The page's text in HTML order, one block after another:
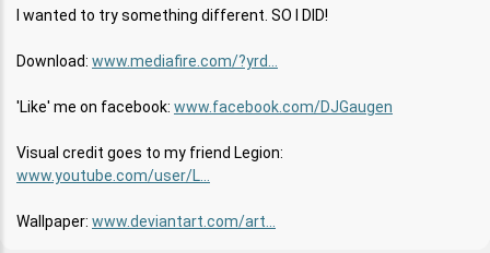
I wanted to try something different. SO I DID!
Download: www.mediafire.com/?yrd...
'Like' me on facebook: www.facebook.com/DJGaugen
Visual credit goes to my friend Legion:
www.youtube.com/user/L...
Wallpaper: www.deviantart.com/art...